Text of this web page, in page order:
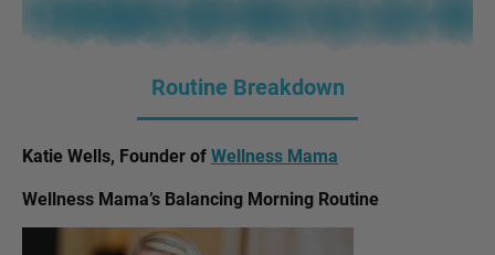
Routine Breakdown
Katie Wells, Founder ofWellness Mama
Wellness Mama’s Balancing Morning Routine